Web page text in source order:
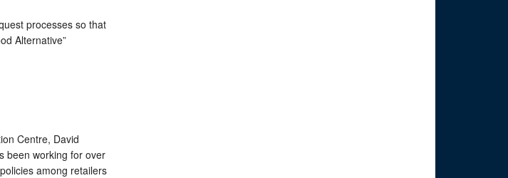
processes so that
Alternative”
Centre, David
been working for over
among retailers